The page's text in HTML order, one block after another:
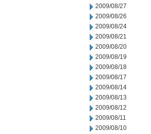
2009/08/27
2009/08/26
2009/08/24
2009/08/21
2009/08/20
2009/08/19
2009/08/18
2009/08/17
2009/08/14
2009/08/13
2009/08/12
2009/08/11
2009/08/10